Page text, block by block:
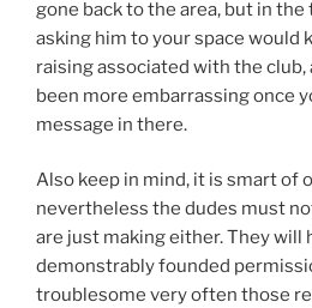
gone back to the area, but in
asking him to your space would
raising associated with the club,
been more embarrassing once
message in there.
Also keep in mind, it is smart of
nevertheless the dudes must
are just making either. They will
demonstrably founded
troublesome very often those